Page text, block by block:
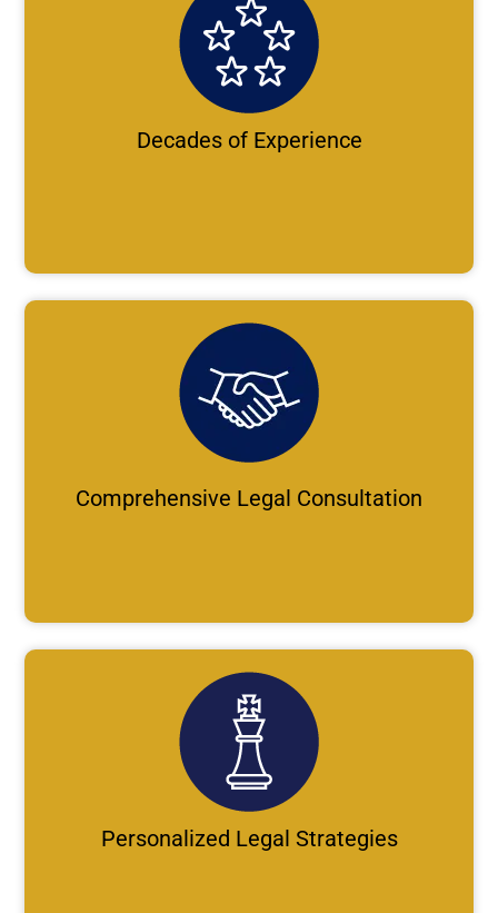
Decades of Experience
Comprehensive Legal Consultation
Personalized Legal Strategies